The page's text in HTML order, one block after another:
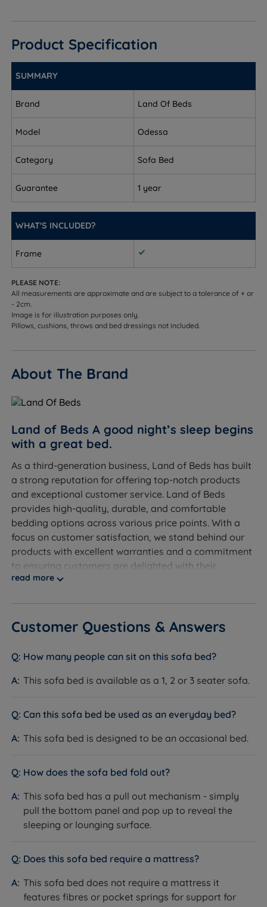
Quick Conversion - Easy fold out, pull and pop up
mechanism reveals a sleeping or lounging surface.
Space Saving - Ideal for small rooms or
apartments.
A choice of fibre or pocket spring support system.
Please note the 1 seater option is only available
with the fibre filling.
Upholstered in your choice of gorgeous fabrics.
Measurements and Dimensions
1 Seater
Overall Sofa - W 84cm (2ft9) x H 82cm (2ft8) x D
93cm (3ft)
Sleeping Dimensions - W 84cm (2ft9) x L 192cm
(6ft3)
2 Seater
93cm (3ft)
Sleeping Dimensions - W 125cm (4ft1) x L 192cm
(6ft3)
Seating Capacity - 2
3 Seater
Overall Sofa - W 145cm (4ft9) x H 82cm (2ft8) x D
93cm (3ft)
Sleeping Dimensions - W 145cm (4ft9) x L 192cm
(6ft3)
Product Specification
SUMMARY
Brand Land Of Beds
Model Odessa
Category Sofa Bed
Guarantee 1 year
WHAT'S INCLUDED?
Frame
PLEASE NOTE:
All measurements are approximate and are subject to a tolerance of + or
- 2cm.
Image is for illustration purposes only.
Pillows, cushions, throws and bed dressings not included.
About The Brand
Land of Beds A good night’s sleep begins
with a great bed.
As a third-generation business, Land of Beds has built
a strong reputation for offering top-notch products
and exceptional customer service. Land of Beds
provides high-quality, durable, and comfortable
bedding options across various price points. With a
focus on customer satisfaction, we stand behind our
products with excellent warranties and a commitment
to ensuring customers are delighted with their
purchases.
Discover the exceptional quality of our exclusive
product line at Land of Beds. We take pride in
providing our customers with the finest products
rave reviews, averaging 4.7 out of 5, you can trust the
valuable insights from our satisfied customers when
sleep-related purchase at Land of Beds.
With a longstanding reputation for excellence, we are
achieve a better night's sleep. Our commitment to
reassuring you of superior craftsmanship. Rest easy
knowing that Land of Beds stands behind the quality
of its products with our guarantee, showcasing our
solution for your needs and sleep soundly with Land of
read more
Customer Questions & Answers
How many people can sit on this sofa bed?
This sofa bed is available as a 1, 2 or 3 seater sofa.
Can this sofa bed be used as an everyday bed?
This sofa bed is designed to be an occasional bed.
How does the sofa bed fold out?
This sofa bed has a pull out mechanism - simply
pull the bottom panel and pop up to reveal the
sleeping or lounging surface.
Does this sofa bed require a mattress?
This sofa bed does not require a mattress it
features fibres or pocket springs for support for